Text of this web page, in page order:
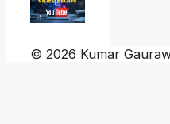
© 2026 Kumar